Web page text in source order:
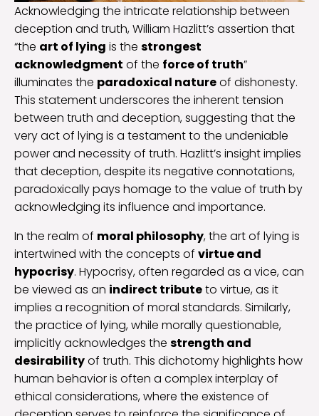
Acknowledging the intricate relationship between
deception and truth, William Hazlitt’s assertion that
“the art of lying is the strongest
acknowledgment of the force of truth”
illuminates the paradoxical natureof dishonesty.
This statement underscores the inherent tension
between truth and deception, suggesting that the
very act of lying is a testament to the undeniable
power and necessity of truth. Hazlitt’s insight implies
that deception, despite its negative connotations,
paradoxically pays homage to the value of truth by
acknowledging its influence and importance.
In the realm of moral philosophy, the art of lying is
intertwined with the concepts of virtue and
hypocrisy. Hypocrisy, often regarded as a vice, can
be viewed as an indirect tributeto virtue, as it
implies a recognition of moral standards. Similarly,
the practice of lying, while morally questionable,
implicitly acknowledges the strength and
desirabilityof truth. This dichotomy highlights how
human behavior is often a complex interplay of
ethical considerations, where the existence of